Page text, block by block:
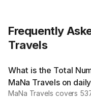
Frequently
Travels
What is the Total
MaNa Travels on
MaNa Travels covers